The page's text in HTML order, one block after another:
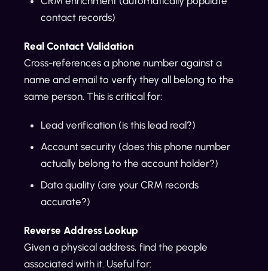
contact records)
Real Contact Validation
Cross-references a phone number against a
name and email to verify they all belong to the
same person. This is critical for:
Lead verification (is this lead real?)
Account security (does this phone number
actually belong to the account holder?)
Data quality (are your CRM records
accurate?)
Reverse Address Lookup
Given a physical address, find the people
associated with it. Useful for: